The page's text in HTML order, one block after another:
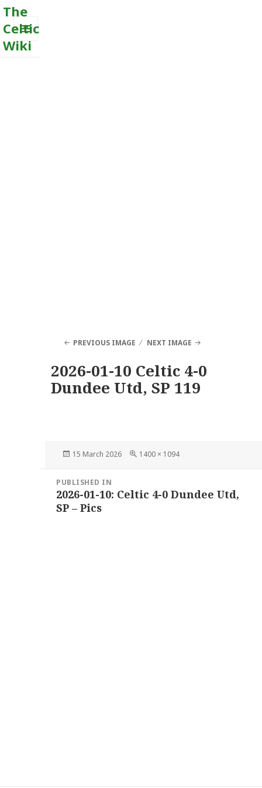
The
Celtic
Wiki
MENU
PREVIOUS IMAGE NEXT IMAGE
2026-01-10 Celtic 4-0
Dundee Utd, SP 119
Posted
15 March 2026
Full
1400 × 1094
navigation
PUBLISHED IN
2026-01-10: Celtic 4-0 Dundee Utd,
SP – Pics